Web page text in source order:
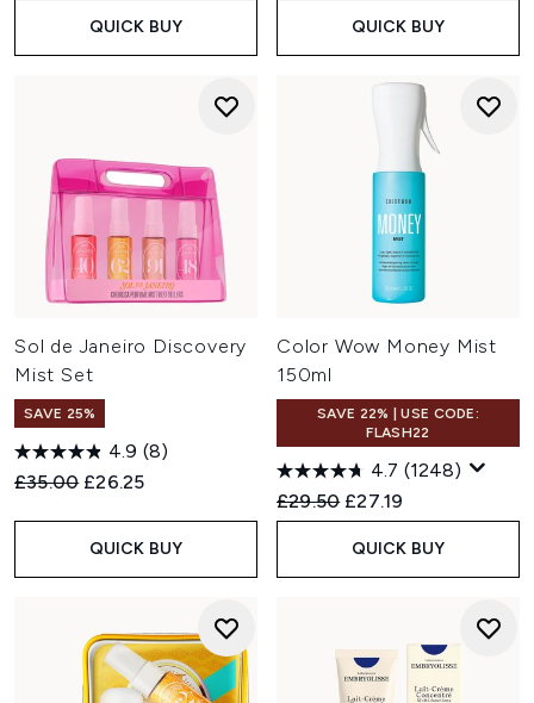
QUICK BUY QUICK BUY
Sol de Janeiro Discovery
Mist Set
SAVE 25%
4.9 (8)
Recommended Retail Price:
£35.00 Current price:
£26.25
QUICK BUY
Color Wow Money Mist
150ml
SAVE 22% | USE CODE:
FLASH22
4.7 (1248)
Recommended Retail Price:
£29.50 Current price:
£27.19
QUICK BUY